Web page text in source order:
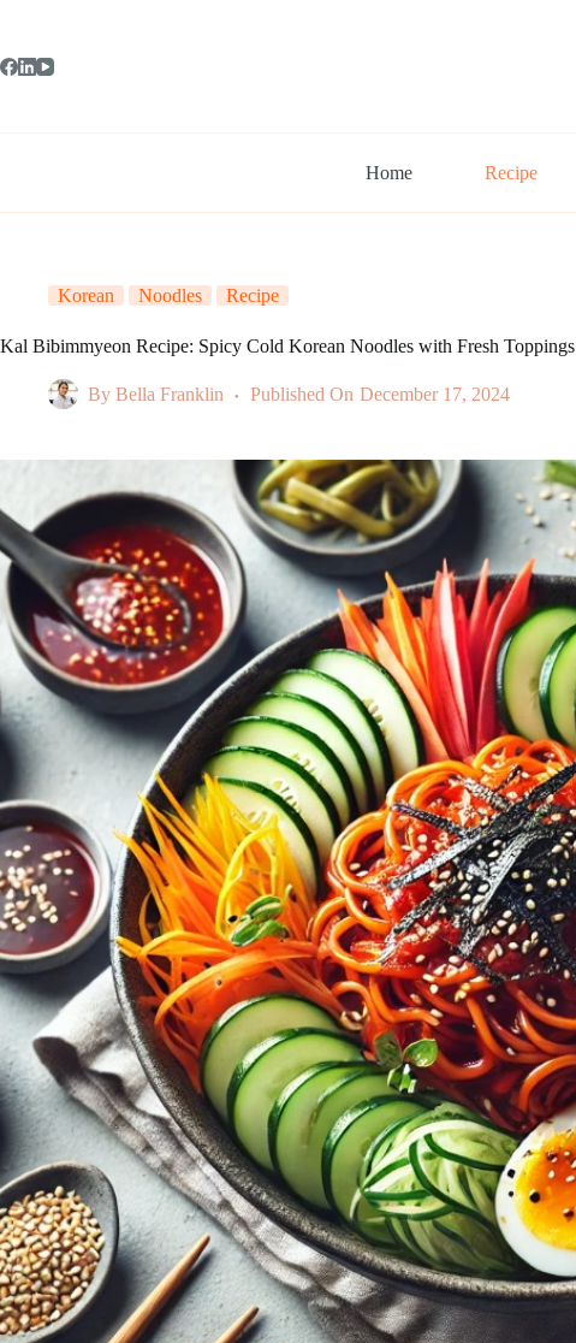
Home Recipe
Korean Noodles Recipe
Kal Bibimmyeon Recipe: Spicy Cold Korean Noodles with Fresh Toppings
By Bella Franklin Published On December 17, 2024